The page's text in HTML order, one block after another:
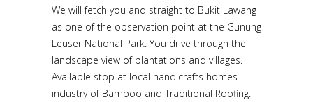
We will fetch you and straight to Bukit Lawang
as one of the observation point at the Gunung
Leuser National Park. You drive through the
landscape view of plantations and villages.
Available stop at local handicrafts homes
industry of Bamboo and Traditional Roofing.